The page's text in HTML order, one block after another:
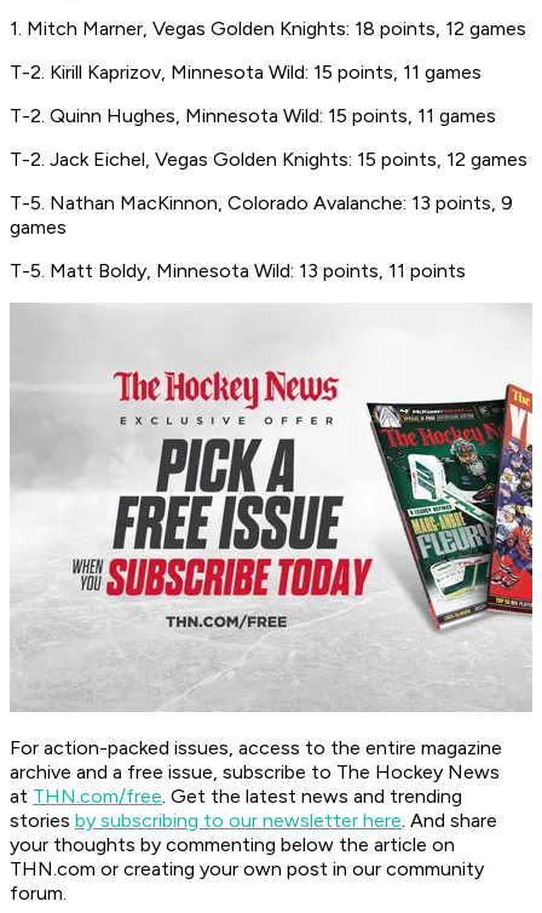
1. Mitch Marner, Vegas Golden Knights: 18 points, 12 games
T-2. Kirill Kaprizov, Minnesota Wild: 15 points, 11 games
T-2. Quinn Hughes, Minnesota Wild: 15 points, 11 games
T-2. Jack Eichel, Vegas Golden Knights: 15 points, 12 games
T-5. Nathan MacKinnon, Colorado Avalanche: 13 points, 9
games
T-5. Matt Boldy, Minnesota Wild: 13 points, 11 points
For action-packed issues, access to the entire magazine
archive and a free issue, subscribe to The Hockey News
at THN.com/free. Get the latest news and trending
stories by subscribing to our newsletter here. And share
your thoughts by commenting below the article on
THN.com or creating your own post in our community
forum.